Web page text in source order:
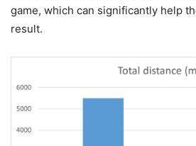
game, which can significantly help
result.